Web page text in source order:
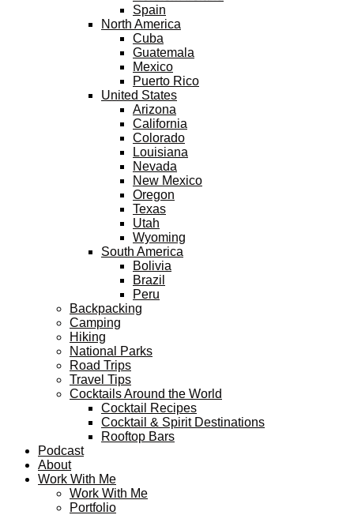
Spain
North America
Cuba
Guatemala
Mexico
Puerto Rico
United States
Arizona
California
Colorado
Louisiana
Nevada
New Mexico
Oregon
Texas
Utah
Wyoming
South America
Bolivia
Brazil
Peru
Backpacking
Camping
Hiking
National Parks
Road Trips
Travel Tips
Cocktails Around the World
Cocktail Recipes
Cocktail & Spirit Destinations
Rooftop Bars
Podcast
About
Work With Me
Work With Me
Portfolio